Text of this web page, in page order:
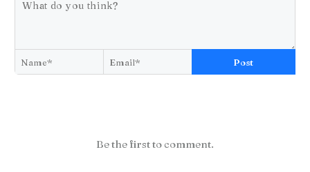
Post
Be the first to comment.